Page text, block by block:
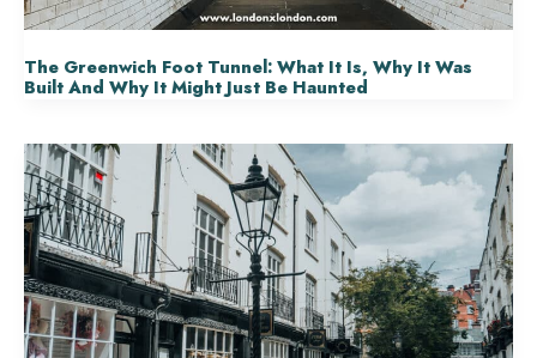
The Greenwich Foot Tunnel: What It Is, Why It Was
Built And Why It Might Just Be Haunted